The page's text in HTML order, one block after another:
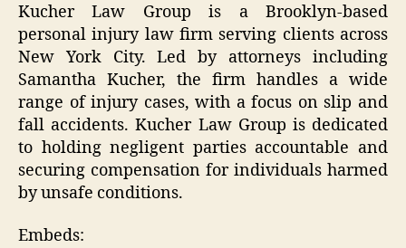
Kucher Law Group is a Brooklyn-based
personal injury law firm serving clients across
New York City. Led by attorneys including
Samantha Kucher, the firm handles a wide
range of injury cases, with a focus on slip and
fall accidents. Kucher Law Group is dedicated
to holding negligent parties accountable and
securing compensation for individuals harmed
by unsafe conditions.
Embeds: